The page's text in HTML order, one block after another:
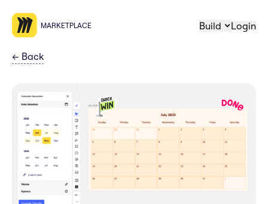
MARKETPLACE Build Login
← Back